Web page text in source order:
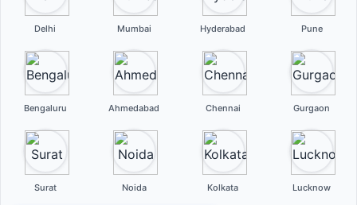
Delhi Mumbai Hyderabad Pune
Bengaluru Ahmedabad Chennai Gurgaon
Surat Noida Kolkata Lucknow